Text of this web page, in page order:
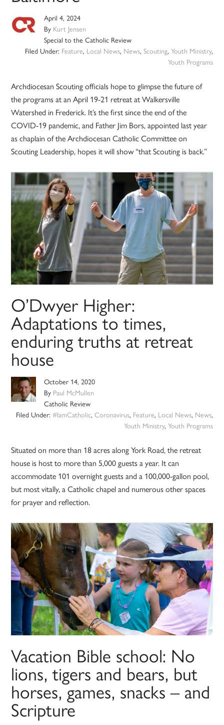
April 4, 2024
By Kurt Jensen
Special to the Catholic Review
Filed Under: Feature, Local News, News, Scouting, Youth Ministry,
Youth Programs
Archdiocesan Scouting officials hope to glimpse the future of
the programs at an April 19-21 retreat at Walkersville
Watershed in Frederick. It’s the first since the end of the
COVID-19 pandemic, and Father Jim Bors, appointed last year
as chaplain of the Archdiocesan Catholic Committee on
Scouting Leadership, hopes it will show “that Scouting is back.”
O’Dwyer Higher:
Adaptations to times,
enduring truths at retreat
house
October 14, 2020
By Paul McMullen
Catholic Review
Filed Under: #IamCatholic, Coronavirus, Feature, Local News, News,
Youth Ministry, Youth Programs
Situated on more than 18 acres along York Road, the retreat
house is host to more than 5,000 guests a year. It can
accommodate 101 overnight guests and a 100,000-gallon pool,
but most vitally, a Catholic chapel and numerous other spaces
for prayer and reflection.
Vacation Bible school: No
lions, tigers and bears, but
horses, games, snacks – and
Scripture